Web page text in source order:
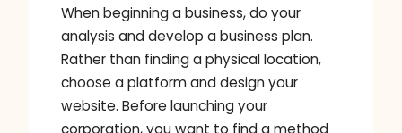
When beginning a business, do your
analysis and develop a business plan.
Rather than finding a physical location,
choose a platform and design your
website. Before launching your
corporation, you want to find a method